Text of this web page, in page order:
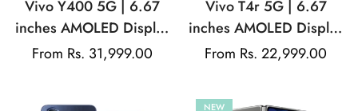
Vivo Y400 5G | 6.67
inches AMOLED Display
| Android 15 | Funtouch
Regular
From Rs. 31,999.00
Vivo T4r 5G | 6.67
inches AMOLED Display
| Android 15 | Funtouch
Regular
From Rs. 22,999.00
NEW